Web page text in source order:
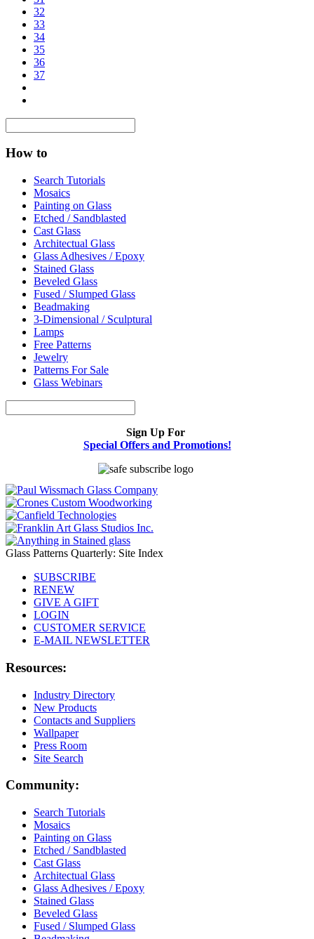
32
33
34
35
36
37
How to
Search Tutorials
Mosaics
Painting on Glass
Etched / Sandblasted
Cast Glass
Architectual Glass
Glass Adhesives / Epoxy
Stained Glass
Beveled Glass
Fused / Slumped Glass
Beadmaking
3-Dimensional / Sculptural
Lamps
Free Patterns
Jewelry
Patterns For Sale
Glass Webinars
Sign Up For
Special Offers and Promotions!
Glass Patterns Quarterly: Site Index
SUBSCRIBE
RENEW
GIVE A GIFT
LOGIN
CUSTOMER SERVICE
E-MAIL NEWSLETTER
Resources:
Industry Directory
New Products
Contacts and Suppliers
Wallpaper
Press Room
Site Search
Community:
Search Tutorials
Mosaics
Painting on Glass
Etched / Sandblasted
Cast Glass
Architectual Glass
Glass Adhesives / Epoxy
Stained Glass
Beveled Glass
Fused / Slumped Glass